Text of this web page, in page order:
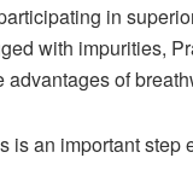
in
with impurities,
of
is an important